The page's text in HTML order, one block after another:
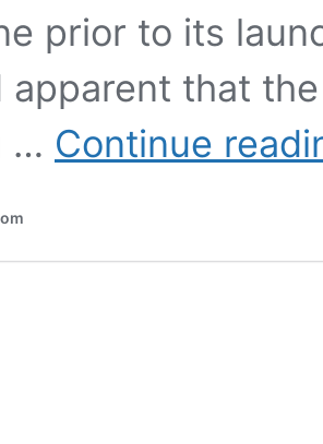
prior to its
apparent that
… Continue